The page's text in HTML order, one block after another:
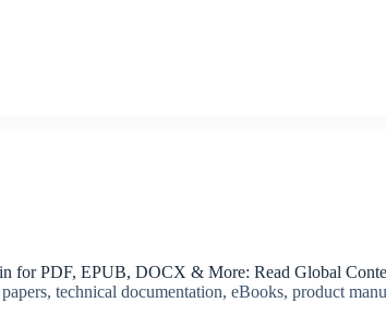
for PDF, EPUB, DOCX & More: Read Global
technical documentation, eBooks, product